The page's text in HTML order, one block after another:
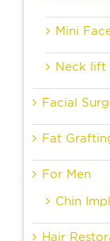
Mini
Neck lift
Facial
Fat
For Men
Chin
Hair